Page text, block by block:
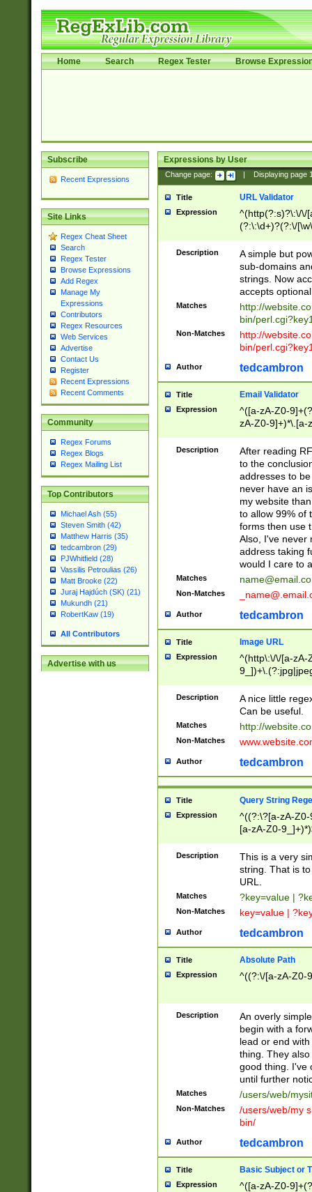
Home Search Regex Tester Browse
Subscribe
Recent Expressions
Site Links
Regex Cheat Sheet
Search
Regex Tester
Browse Expressions
Add Regex
Manage My
Expressions
Contributors
Regex Resources
Web Services
Advertise
Contact Us
Register
Recent Expressions
Recent Comments
Community
Regex Forums
Regex Blogs
Regex Mailing List
Top Contributors
Michael Ash (55)
Steven Smith (42)
Matthew Harris (35)
tedcambron (29)
PJWhitfield (28)
Vassilis Petroulias (26)
Matt Brooke (22)
Juraj Hajdúch (SK) (21)
Mukundh (21)
RobertKaw (19)
All Contributors
Advertise with us
Expressions by User
Change page: Displaying page
Title URL Validator
Expression
^(http(?:s)?\:\/\/
(?:\:\d+)?(?:\/
[\w\-
Description
A simple but
sub-domains
strings. Now
accepts
Matches
http://
bin/
Non-Matches
http://
bin/
Author tedcambron
Title Email Validator
Expression
^([a-zA-Z0-
zA-Z0-9]+)*\.[a-
Description
After reading
to the
addresses to
never have an
my website
to allow 99% of
forms then use
Also, I've never
address taking
would I care to
Matches
Non-Matches
Author tedcambron
Title Image URL
Expression
^(http\:\/\/[a-zA-
Description
A nice little
Can be useful.
Matches http://
Non-Matches
Author tedcambron
Title Query String
Expression
^((?:\?[a-zA-
[a-zA-Z0-
Description
This is a very
string. That is
URL.
Matches ?key=value |
Non-Matches key=value |
Author tedcambron
Title Absolute Path
Expression ^((?:\/[a-zA-Z0-
Description
An overly
begin with a
lead or end
thing. They
good thing. I've
until further
Matches /users/web/
Non-Matches
/users/web/my
bin/
Author tedcambron
Title Basic Subject or
Expression ^([a-zA-Z0-